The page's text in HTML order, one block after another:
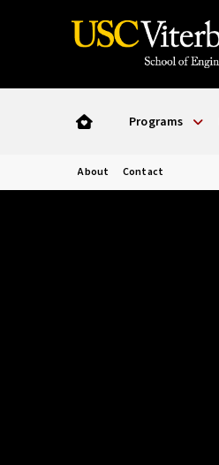
Programs
About Contact